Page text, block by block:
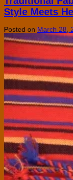
Style Meets
Posted on March 28,